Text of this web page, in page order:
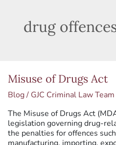
drug
Misuse of Drugs Act
Blog/ GJC Criminal Law Team
The Misuse of Drugs Act
legislation governing drug-
the penalties for offences
Misuse
of
Drugs